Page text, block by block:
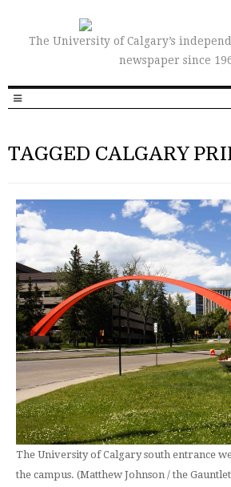
The University of Calgary’s
newspaper since
TAGGED CALGARY
The University of Calgary south entrance
the campus. (Matthew Johnson / the